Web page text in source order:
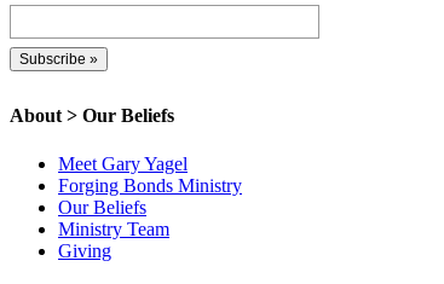
About > Our Beliefs
Meet Gary Yagel
Forging Bonds Ministry
Our Beliefs
Ministry Team
Giving